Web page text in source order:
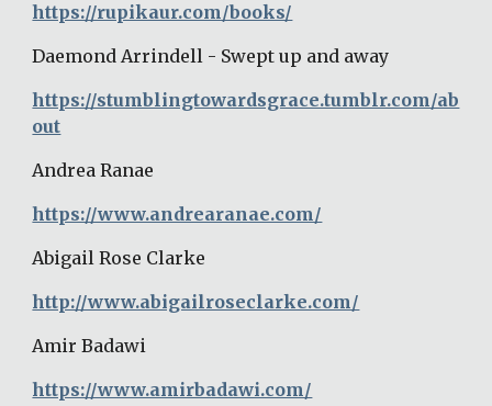
https://rupikaur.com/books/
Daemond Arrindell - Swept up and away
https://stumblingtowardsgrace.tumblr.com/ab
out
Andrea Ranae
https://www.andrearanae.com/
Abigail Rose Clarke
http://www.abigailroseclarke.com/
Amir Badawi
https://www.amirbadawi.com/